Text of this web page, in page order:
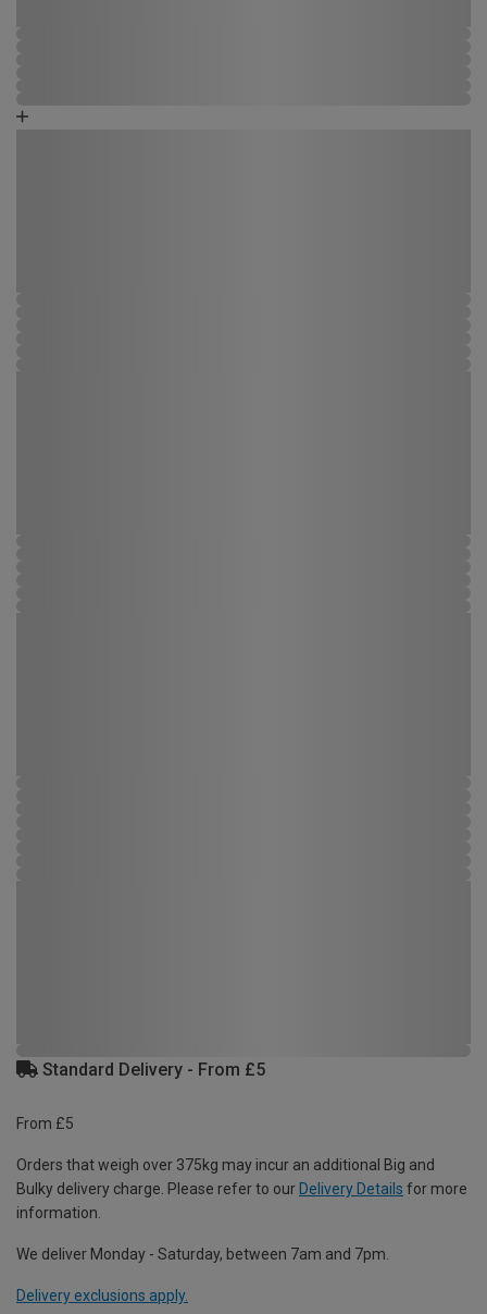
Standard Delivery - From £5
From £5
Orders that weigh over 375kg may incur an additional Big and
Bulky delivery charge. Please refer to our Delivery Details for more
information.
We deliver Monday - Saturday, between 7am and 7pm.
Delivery exclusions apply.